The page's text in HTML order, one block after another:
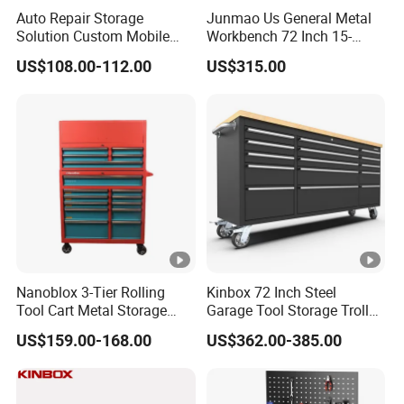
Recommend Products
Customer Feedback Photo
Certifications
Factory Show
FAQ
A: Established in year 2015, covers an area of about 80,000 square meters,
a professional designer and manufacturer engaged in tool cabinets, work
stations and other kinds of auto maintenance products.
Auto Repair Storage
Solution Custom Mobile
Tool Trolley
US$108.00-112.00
Junmao Us General Metal
Workbench 72 Inch 15-
Drawer Tool Cabinet with
Wheel-Red
US$315.00
Nanoblox 3-Tier Rolling
Tool Cart Metal Storage
Chest Trolley Cabinet Tool
Box Toolbox Drawer
US$159.00-168.00
Kinbox 72 Inch Steel
Garage Tool Storage Trolley
with 15 Drawer
US$362.00-385.00